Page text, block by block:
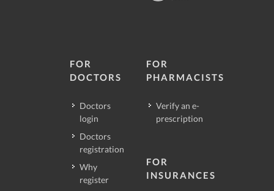
FOR
DOCTORS
Doctors
login
Doctors
registration
Why
register
FOR
PHARMACISTS
Verify an e-
prescription
FOR
INSURANCES